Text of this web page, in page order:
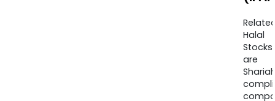
Halal
Stocks
are